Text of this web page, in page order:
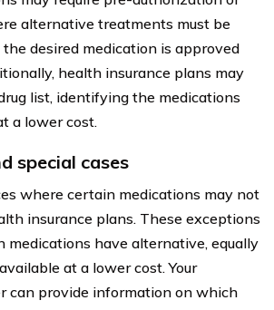
alternative treatments must be
desired medication is approved
health insurance plans may
list, identifying the medications
a lower cost.
special cases
where certain medications may not
insurance plans. These exceptions
medications have alternative, equally
at a lower cost. Your
can provide information on which